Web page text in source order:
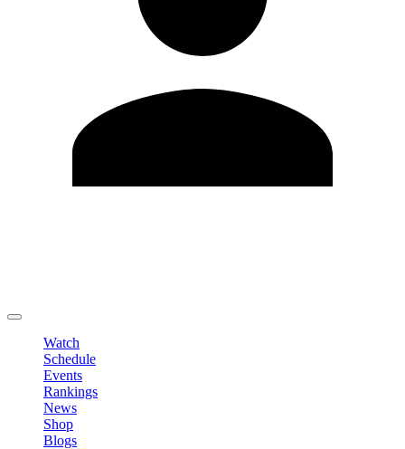
Watch
Schedule
Events
Rankings
News
Shop
Blogs